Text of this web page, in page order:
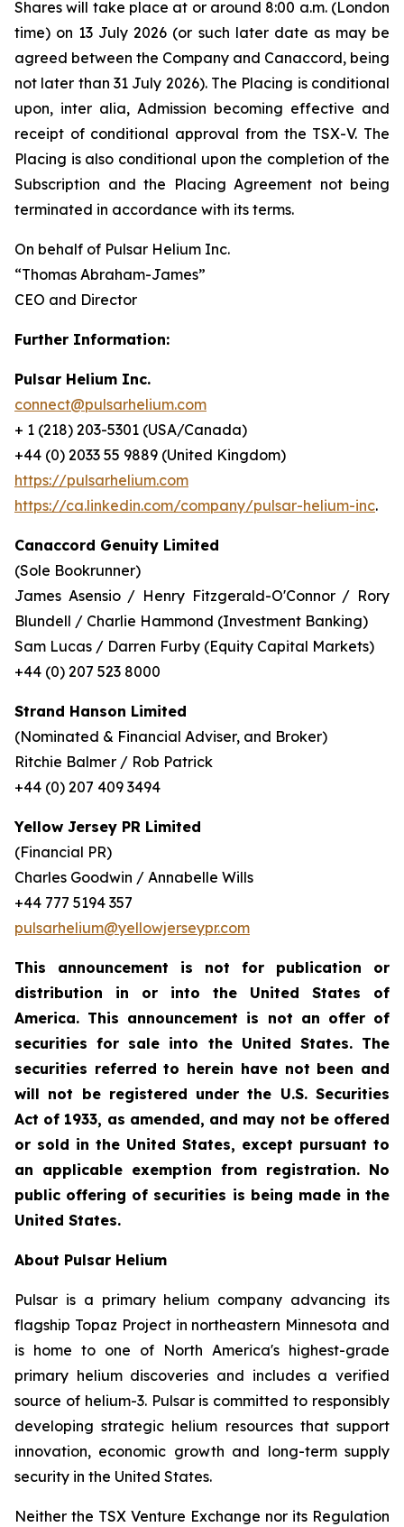
Shares will take place at or around 8:00 a.m. (London
time) on 13 July 2026 (or such later date as may be
agreed between the Company and Canaccord, being
not later than 31 July 2026). The Placing is conditional
upon, inter alia, Admission becoming effective and
receipt of conditional approval from the TSX-V. The
Placing is also conditional upon the completion of the
Subscription and the Placing Agreement not being
terminated in accordance with its terms.
On behalf of Pulsar Helium Inc.
“Thomas Abraham-James”
CEO and Director
Further Information:
Pulsar Helium Inc.
connect@pulsarhelium.com
+ 1 (218) 203-5301 (USA/Canada)
+44 (0) 2033 55 9889 (United Kingdom)
https://pulsarhelium.com
https://ca.linkedin.com/company/pulsar-helium-inc.
Canaccord Genuity Limited
(Sole Bookrunner)
James Asensio / Henry Fitzgerald-O'Connor / Rory
Blundell / Charlie Hammond (Investment Banking)
Sam Lucas / Darren Furby (Equity Capital Markets)
+44 (0) 207 523 8000
Strand Hanson Limited
(Nominated & Financial Adviser, and Broker)
Ritchie Balmer / Rob Patrick
+44 (0) 207 409 3494
Yellow Jersey PR Limited
(Financial PR)
Charles Goodwin / Annabelle Wills
+44 777 5194 357
pulsarhelium@yellowjerseypr.com
This announcement is not for publication or
distribution in or into the United States of
America. This announcement is not an offer of
securities for sale into the United States. The
securities referred to herein have not been and
will not be registered under the U.S. Securities
Act of 1933, as amended, and may not be offered
or sold in the United States, except pursuant to
an applicable exemption from registration. No
public offering of securities is being made in the
United States.
About Pulsar Helium
Pulsar is a primary helium company advancing its
flagship Topaz Project in northeastern Minnesota and
is home to one of North America's highest-grade
primary helium discoveries and includes a verified
source of helium-3. Pulsar is committed to responsibly
developing strategic helium resources that support
innovation, economic growth and long-term supply
security in the United States.
Neither the TSX Venture Exchange nor its Regulation